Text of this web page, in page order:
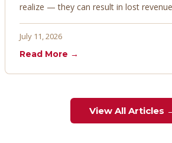
realize — they can result in lost
proactively. Here's how to prevent,
July 11, 2026
Read More →
View All Articles